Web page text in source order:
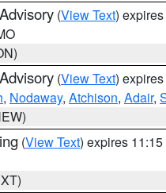
(View Text)
(View Text)
, Nodaway, Atchison, Adair,
(View Text) expires